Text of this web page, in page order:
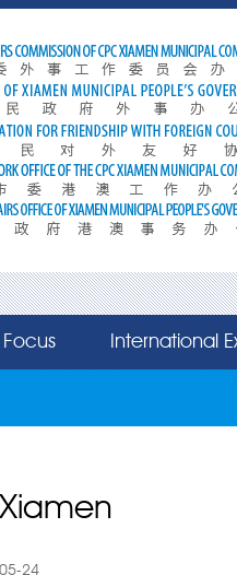
Focus International
24